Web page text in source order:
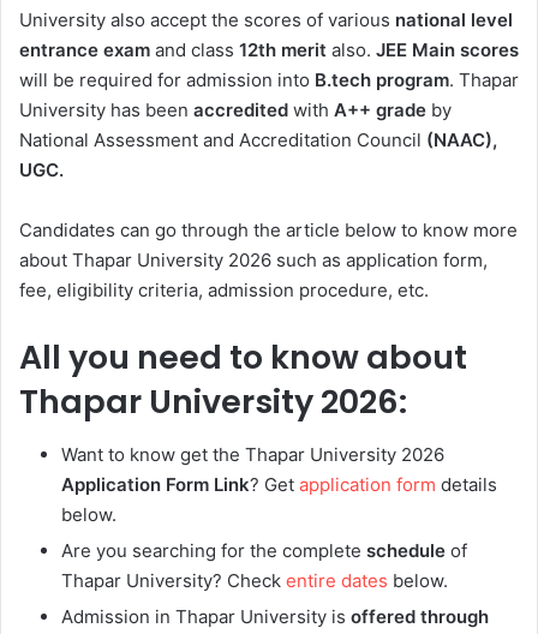
University also accept the scores of various national level
entrance exam and class 12th merit also. JEE Main scores
will be required for admission into B.tech program. Thapar
University has been accredited with A++ grade by
National Assessment and Accreditation Council (NAAC),
UGC.
Candidates can go through the article below to know more
about Thapar University 2026 such as application form,
fee, eligibility criteria, admission procedure, etc.
All you need to know about
Thapar University 2026:
Want to know get the Thapar University 2026
Application Form Link? Get application form details
below.
Are you searching for the complete schedule of
Thapar University? Check entire dates below.
Admission in Thapar University is offered through